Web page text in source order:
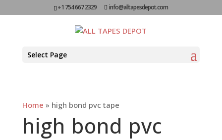
+1 754 667 2329 info@alltapesdepot.com
Select Page
Home » high bond pvc tape
high bond pvc